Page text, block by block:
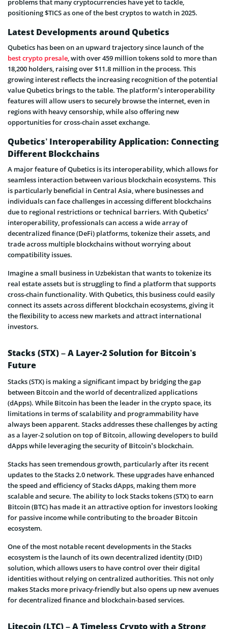
problems that many cryptocurrencies have yet to tackle,
positioning $TICS as one of the best cryptos to watch in 2025.
Latest Developments around Qubetics
Qubetics has been on an upward trajectory since launch of the
best crypto presale, with over 459 million tokens sold to more than
18,200 holders, raising over $11.8 million in the process. This
growing interest reflects the increasing recognition of the potential
value Qubetics brings to the table. The platform’s interoperability
features will allow users to securely browse the internet, even in
regions with heavy censorship, while also offering new
opportunities for cross-chain asset exchange.
Qubetics’ Interoperability Application: Connecting
Different Blockchains
A major feature of Qubetics is its interoperability, which allows for
seamless interaction between various blockchain ecosystems. This
is particularly beneficial in Central Asia, where businesses and
individuals can face challenges in accessing different blockchains
due to regional restrictions or technical barriers. With Qubetics’
interoperability, professionals can access a wide array of
decentralized finance (DeFi) platforms, tokenize their assets, and
trade across multiple blockchains without worrying about
compatibility issues.
Imagine a small business in Uzbekistan that wants to tokenize its
real estate assets but is struggling to find a platform that supports
cross-chain functionality. With Qubetics, this business could easily
connect its assets across different blockchain ecosystems, giving it
the flexibility to access new markets and attract international
investors.
Stacks (STX) – A Layer-2 Solution for Bitcoin’s
Future
Stacks (STX) is making a significant impact by bridging the gap
between Bitcoin and the world of decentralized applications
(dApps). While Bitcoin has been the leader in the crypto space, its
limitations in terms of scalability and programmability have
always been apparent. Stacks addresses these challenges by acting
as a layer-2 solution on top of Bitcoin, allowing developers to build
dApps while leveraging the security of Bitcoin’s blockchain.
Stacks has seen tremendous growth, particularly after its recent
updates to the Stacks 2.0 network. These upgrades have enhanced
the speed and efficiency of Stacks dApps, making them more
scalable and secure. The ability to lock Stacks tokens (STX) to earn
Bitcoin (BTC) has made it an attractive option for investors looking
for passive income while contributing to the broader Bitcoin
ecosystem.
One of the most notable recent developments in the Stacks
ecosystem is the launch of its own decentralized identity (DID)
solution, which allows users to have control over their digital
identities without relying on centralized authorities. This not only
makes Stacks more privacy-friendly but also opens up new avenues
for decentralized finance and blockchain-based services.
Litecoin (LTC) – A Timeless Crypto with a Strong